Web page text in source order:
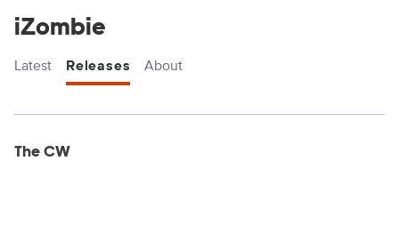
iZombie
Latest Releases About
The CW